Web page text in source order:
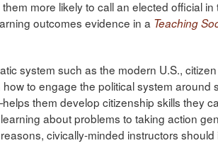
more likely to call an elected official
outcomes evidence in a Teaching
system such as the modern U.S.,
to engage the political system
them develop citizenship skills they
about problems to taking action
civically-minded instructors